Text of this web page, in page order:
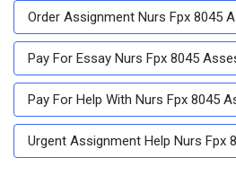
Order Assignment Nurs Fpx 8045
Pay For Essay Nurs Fpx 8045
Pay For Help With Nurs Fpx 8045
Urgent Assignment Help Nurs Fpx